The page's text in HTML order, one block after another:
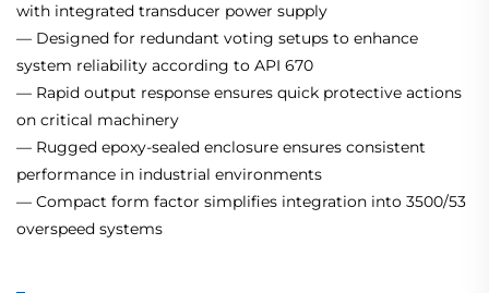
with integrated transducer power supply
— Designed for redundant voting setups to enhance
system reliability according to API 670
— Rapid output response ensures quick protective actions
on critical machinery
— Rugged epoxy-sealed enclosure ensures consistent
performance in industrial environments
— Compact form factor simplifies integration into 3500/53
overspeed systems